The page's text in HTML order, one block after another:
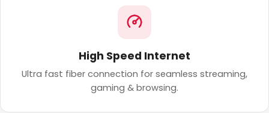
High Speed Internet
Ultra fast fiber connection for seamless streaming,
gaming & browsing.